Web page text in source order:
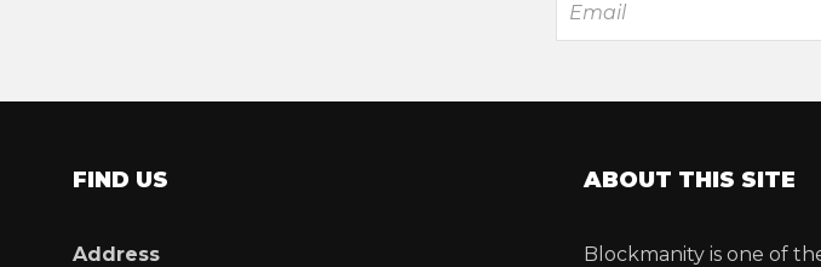
FIND US
Address
ABOUT THIS SITE
Blockmanity is one of